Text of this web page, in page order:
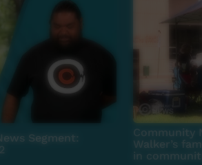
please contact ICTV at
Segment:
Community
Walker’s
in